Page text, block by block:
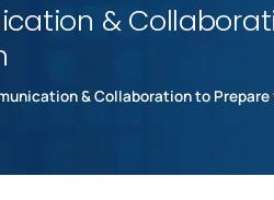
&
& Collaboration to